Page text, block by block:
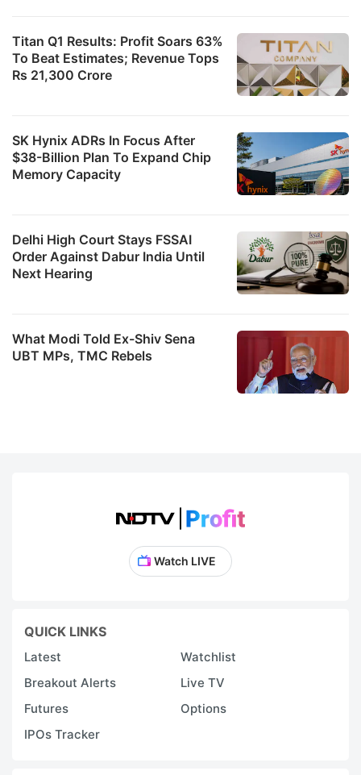
Titan Q1 Results: Profit Soars 63%
To Beat Estimates; Revenue Tops
Rs 21,300 Crore
SK Hynix ADRs In Focus After
$38-Billion Plan To Expand Chip
Memory Capacity
Delhi High Court Stays FSSAI
Order Against Dabur India Until
Next Hearing
What Modi Told Ex-Shiv Sena
UBT MPs, TMC Rebels
Watch LIVE
QUICK LINKS
Latest
Watchlist
Breakout Alerts
Live TV
Futures
Options
IPOs Tracker